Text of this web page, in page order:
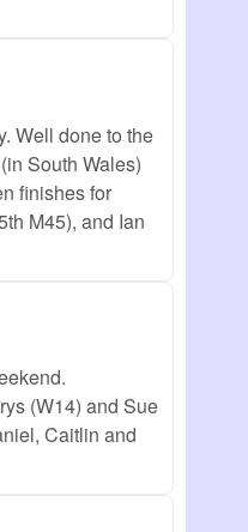
Well done to the
South Wales)
finishes for
M45), and Ian
(W14) and Sue
Caitlin and